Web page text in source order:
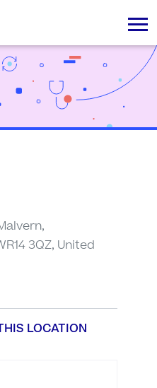
3QZ, United
LOCATION